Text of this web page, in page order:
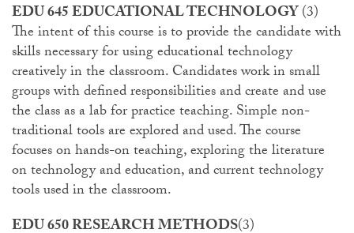
EDU 645 EDUCATIONAL TECHNOLOGY(3)
The intent of this course is to provide the candidate with
skills necessary for using educational technology
creatively in the classroom. Candidates work in small
groups with defined responsibilities and create and use
the class as a lab for practice teaching. Simple non-
traditional tools are explored and used. The course
focuses on hands-on teaching, exploring the literature
on technology and education, and current technology
tools used in the classroom.
EDU 650 RESEARCH METHODS(3)